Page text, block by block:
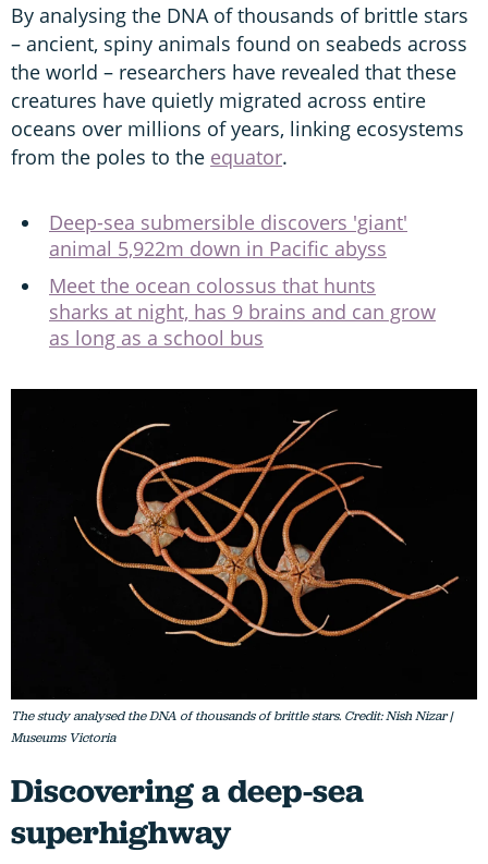
By analysing the DNA of thousands of brittle stars
– ancient, spiny animals found on seabeds across
the world – researchers have revealed that these
creatures have quietly migrated across entire
oceans over millions of years, linking ecosystems
from the poles to the equator.
Deep-sea submersible discovers 'giant'
animal 5,922m down in Pacific abyss
Meet the ocean colossus that hunts
sharks at night, has 9 brains and can grow
as long as a school bus
The study analysed the DNA of thousands of brittle stars. Credit: Nish Nizar |
Museums Victoria
Discovering a deep-sea
superhighway